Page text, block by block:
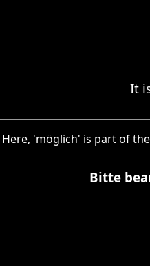
It
Here, 'möglich' is part of
Bitte